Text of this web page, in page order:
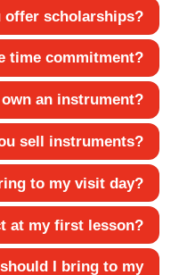
offer scholarships?
time commitment?
own an instrument?
sell instruments?
to my visit day?
at my first lesson?
I bring to my